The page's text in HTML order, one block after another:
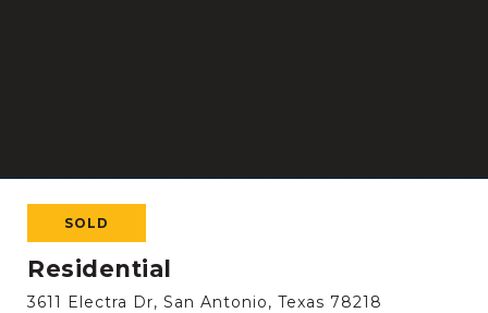
SOLD
Residential
3611 Electra Dr, San Antonio, Texas 78218